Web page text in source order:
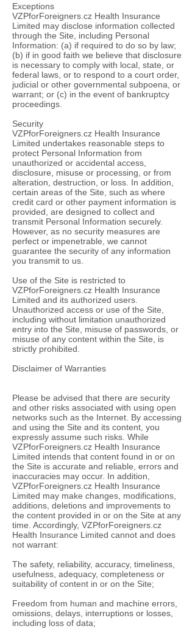
Exceptions
VZPforForeigners.cz Health Insurance
Limited may disclose information collected
through the Site, including Personal
Information: (a) if required to do so by law;
(b) if in good faith we believe that disclosure
is necessary to comply with local, state, or
federal laws, or to respond to a court order,
judicial or other governmental subpoena, or
warrant; or (c) in the event of bankruptcy
proceedings.
Security
VZPforForeigners.cz Health Insurance
Limited undertakes reasonable steps to
protect Personal Information from
unauthorized or accidental access,
disclosure, misuse or processing, or from
alteration, destruction, or loss. In addition,
certain areas of the Site, such as where
credit card or other payment information is
provided, are designed to collect and
transmit Personal Information securely.
However, as no security measures are
perfect or impenetrable, we cannot
guarantee the security of any information
you transmit to us.
Use of the Site is restricted to
VZPforForeigners.cz Health Insurance
Limited and its authorized users.
Unauthorized access or use of the Site,
including without limitation unauthorized
entry into the Site, misuse of passwords, or
misuse of any content within the Site, is
strictly prohibited.
Disclaimer of Warranties
Please be advised that there are security
and other risks associated with using open
networks such as the Internet. By accessing
and using the Site and its content, you
expressly assume such risks. While
VZPforForeigners.cz Health Insurance
Limited intends that content found in or on
the Site is accurate and reliable, errors and
inaccuracies may occur. In addition,
VZPforForeigners.cz Health Insurance
Limited may make changes, modifications,
additions, deletions and improvements to
the content provided in or on the Site at any
time. Accordingly, VZPforForeigners.cz
Health Insurance Limited cannot and does
not warrant:
The safety, reliability, accuracy, timeliness,
usefulness, adequacy, completeness or
suitability of content in or on the Site;
Freedom from human and machine errors,
omissions, delays, interruptions or losses,
including loss of data;